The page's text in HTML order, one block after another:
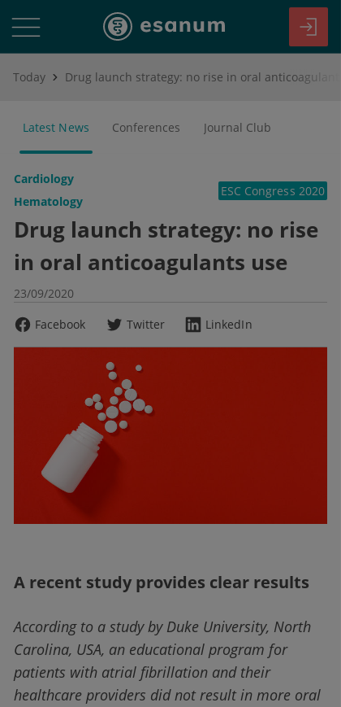
Today
Latest News Conferences Journal Club
Cardiology
Hematology
ESC Congress 2020
Drug launch strategy: no rise
in oral anticoagulants use
23/09/2020
Facebook
Twitter LinkedIn
A recent study provides clear results
According to a study by Duke University, North
Carolina, USA, an educational program for
patients with atrial fibrillation and their
healthcare providers did not result in more oral